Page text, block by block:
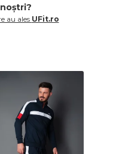
au ales UFit.ro